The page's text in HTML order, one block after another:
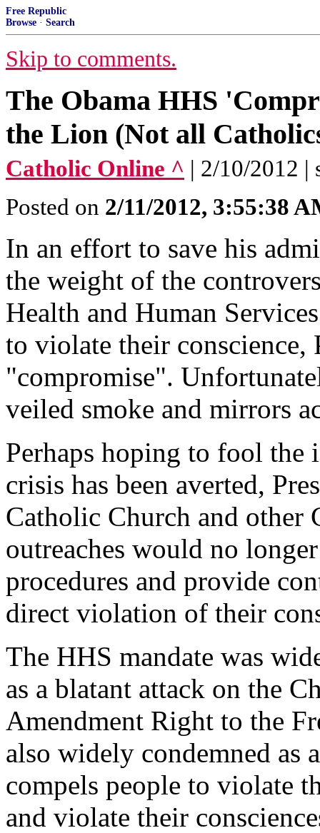
Free Republic
Browse · Search
Skip to comments.
The Obama HHS
the Lion (Not all
Catholic Online ^ | 2/10/2012 |
Posted on 2/11/2012, 3:55:38
In an effort to save his
the weight of the
Health and Human
to violate their conscience,
"compromise".
veiled smoke and mirrors
Perhaps hoping to fool
crisis has been averted,
Catholic Church and other
outreaches would no
procedures and provide
direct violation of their
The HHS mandate was
as a blatant attack on the
Amendment Right to the
also widely condemned as
compels people to violate
and violate their